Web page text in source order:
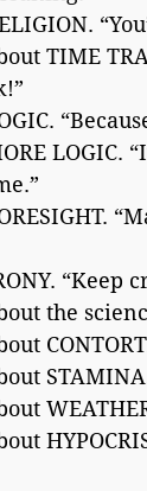
TIME
LOGIC.
“Keep
the